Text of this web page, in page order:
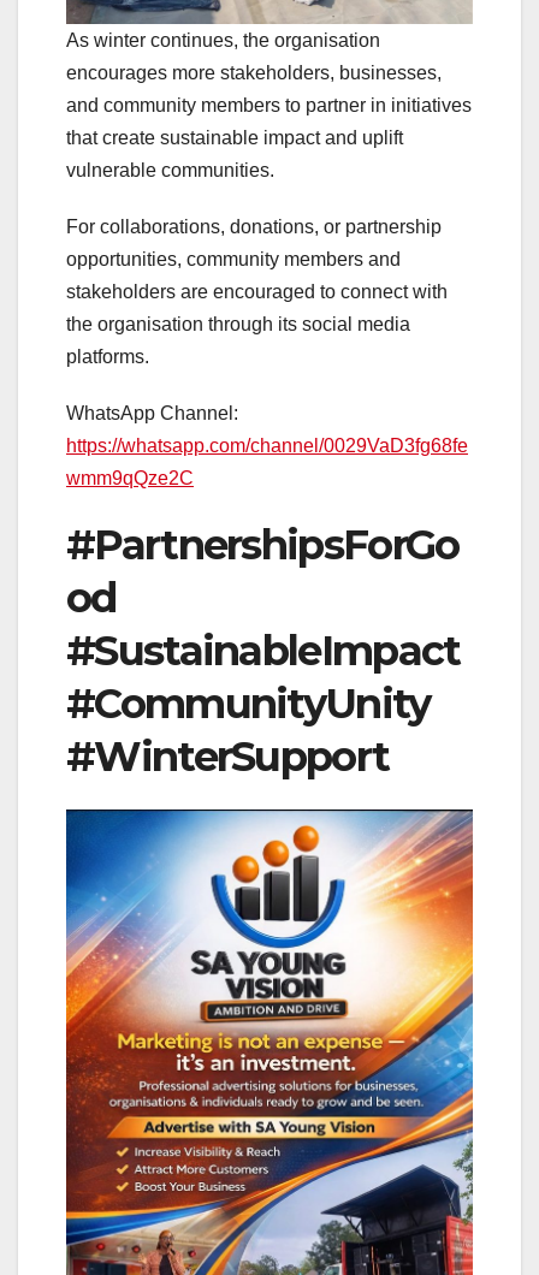
As winter continues, the organisation
encourages more stakeholders, businesses,
and community members to partner in initiatives
that create sustainable impact and uplift
vulnerable communities.
For collaborations, donations, or partnership
opportunities, community members and
stakeholders are encouraged to connect with
the organisation through its social media
platforms.
WhatsApp Channel:
https://whatsapp.com/channel/0029VaD3fg68fe
wmm9qQze2C
#PartnershipsForGo
od
#SustainableImpact
#CommunityUnity
#WinterSupport